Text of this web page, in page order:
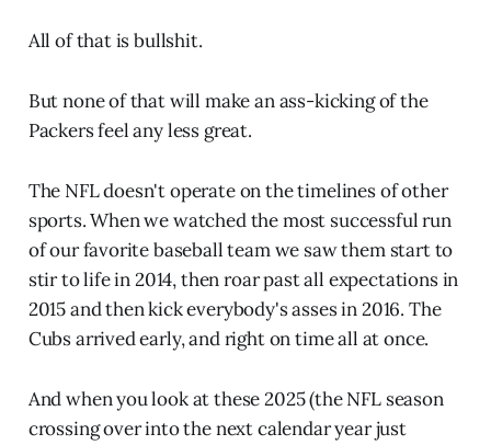
All of that is bullshit.
But none of that will make an ass-kicking of the
Packers feel any less great.
The NFL doesn't operate on the timelines of other
sports. When we watched the most successful run
of our favorite baseball team we saw them start to
stir to life in 2014, then roar past all expectations in
2015 and then kick everybody's asses in 2016. The
Cubs arrived early, and right on time all at once.
And when you look at these 2025 (the NFL season
crossing over into the next calendar year just